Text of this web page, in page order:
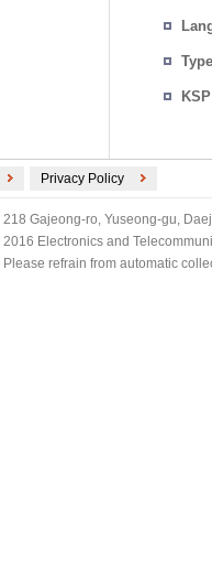
Type
Privacy Policy
218 Gajeong-ro, Yuseong-gu,
2016 Electronics and
Please refrain from automatic